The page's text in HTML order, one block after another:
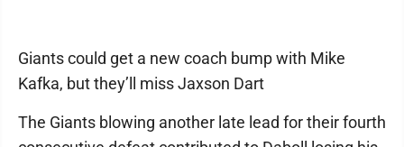
Giants could get a new coach bump with Mike
Kafka, but they’ll miss Jaxson Dart
The Giants blowing another late lead for their fourth